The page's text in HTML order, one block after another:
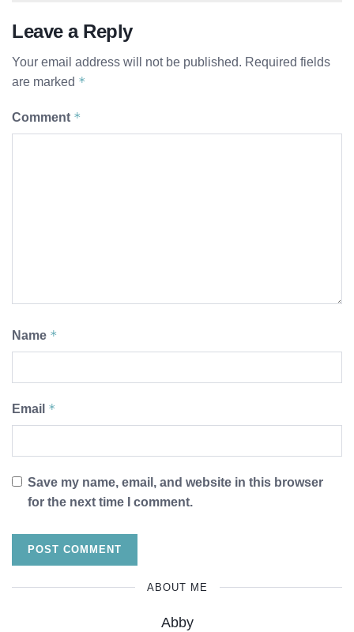
Leave a Reply
Your email address will not be published. Required fields
are marked *
Comment *
Name *
Email *
Save my name, email, and website in this browser
for the next time I comment.
ABOUT ME
Abby